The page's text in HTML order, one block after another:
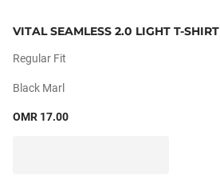
VITAL SEAMLESS 2.0 LIGHT T-SHIRT
Regular Fit
Black Marl
OMR 17.00